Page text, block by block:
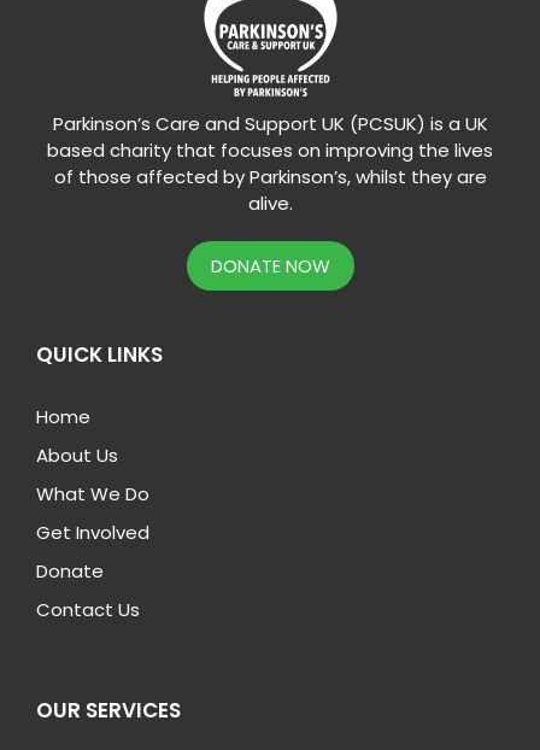
Parkinson’s Care and Support UK (PCSUK) is a UK
based charity that focuses on improving the lives
of those affected by Parkinson’s, whilst they are
alive.
DONATE NOW
QUICK LINKS
Home
About Us
What We Do
Get Involved
Donate
Contact Us
OUR SERVICES